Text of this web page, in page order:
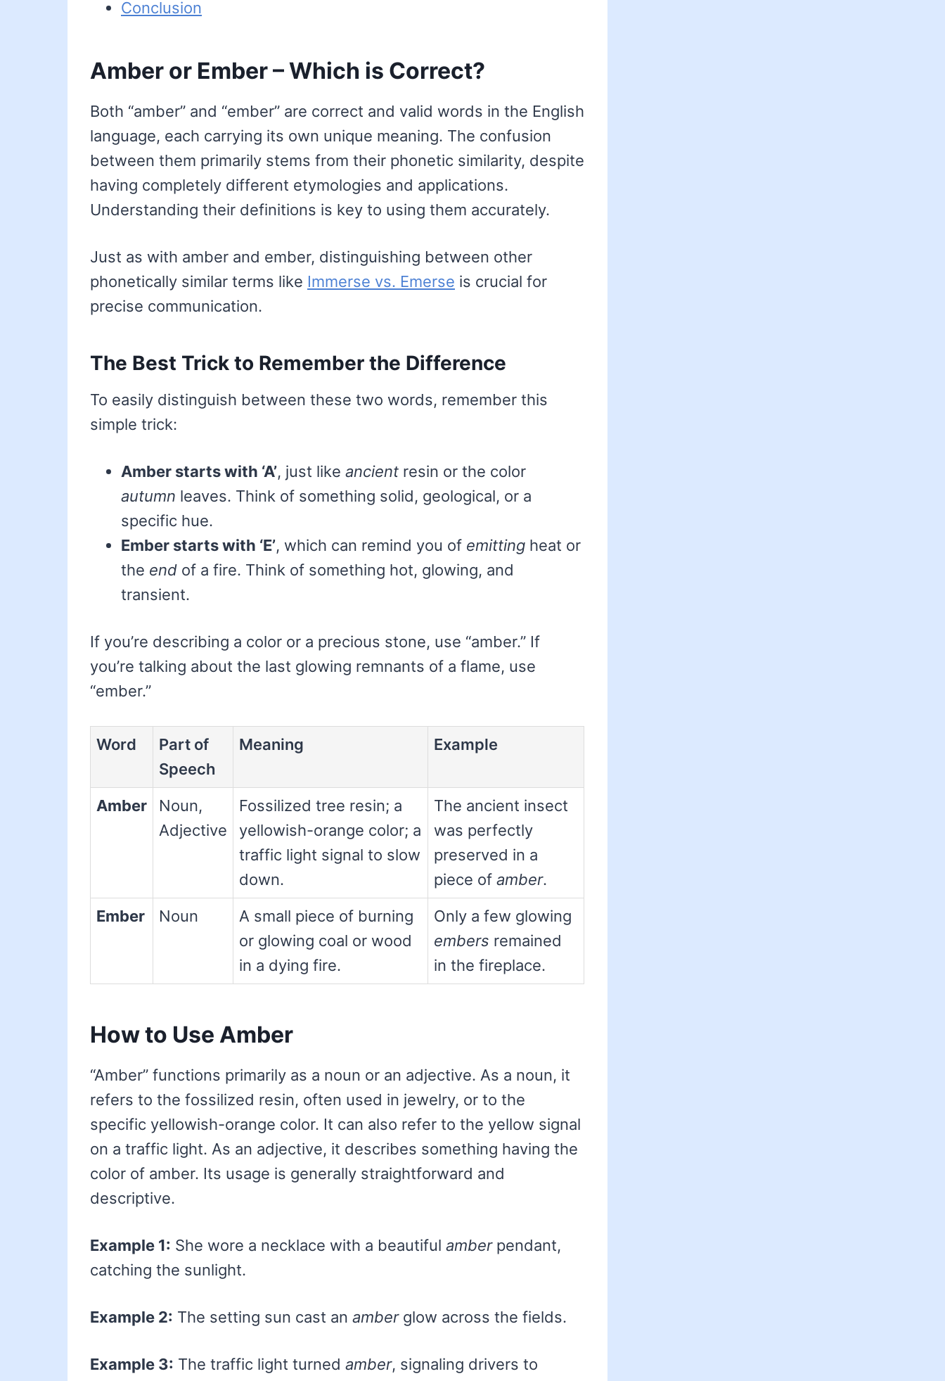
Conclusion
Amber or Ember – Which is Correct?
Both “amber” and “ember” are correct and valid words in the English
language, each carrying its own unique meaning. The confusion
between them primarily stems from their phonetic similarity, despite
having completely different etymologies and applications.
Understanding their definitions is key to using them accurately.
Just as with amber and ember, distinguishing between other
phonetically similar terms like Immerse vs. Emerse is crucial for
precise communication.
The Best Trick to Remember the Difference
To easily distinguish between these two words, remember this
simple trick:
Amber starts with ‘A’, just like ancient resin or the color
autumn leaves. Think of something solid, geological, or a
specific hue.
Ember starts with ‘E’, which can remind you of emitting heat or
the end of a fire. Think of something hot, glowing, and
transient.
If you’re describing a color or a precious stone, use “amber.” If
you’re talking about the last glowing remnants of a flame, use
“ember.”
Word
Part of
Speech
Meaning Example
Amber
Noun,
Adjective
Fossilized tree resin; a
yellowish-orange color; a
traffic light signal to slow
down.
The ancient insect
was perfectly
preserved in a
piece of amber.
Ember
Noun
A small piece of burning
or glowing coal or wood
in a dying fire.
Only a few glowing
embers remained
in the fireplace.
How to Use Amber
“Amber” functions primarily as a noun or an adjective. As a noun, it
refers to the fossilized resin, often used in jewelry, or to the
specific yellowish-orange color. It can also refer to the yellow signal
on a traffic light. As an adjective, it describes something having the
color of amber. Its usage is generally straightforward and
descriptive.
Example 1: She wore a necklace with a beautiful amberpendant,
catching the sunlight.
Example 2: The setting sun cast an amberglow across the fields.
Example 3: The traffic light turned amber, signaling drivers to